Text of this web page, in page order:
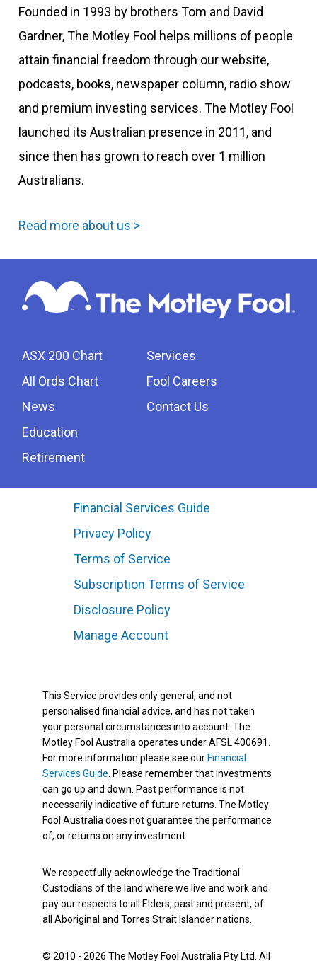
Founded in 1993 by brothers Tom and David
Gardner, The Motley Fool helps millions of people
attain financial freedom through our website,
podcasts, books, newspaper column, radio show
and premium investing services. The Motley Fool
launched its Australian presence in 2011, and
since then has grown to reach over 1 million
Australians.
Read more about us >
ASX 200 Chart
All Ords Chart
News
Education
Retirement
Services
Fool Careers
Contact Us
Financial Services Guide
Privacy Policy
Terms of Service
Subscription Terms of Service
Disclosure Policy
Manage Account
This Service provides only general, and not
personalised financial advice, and has not taken
your personal circumstances into account. The
Motley Fool Australia operates under AFSL 400691.
For more information please see our Financial
Services Guide. Please remember that investments
can go up and down. Past performance is not
necessarily indicative of future returns. The Motley
Fool Australia does not guarantee the performance
of, or returns on any investment.
We respectfully acknowledge the Traditional
Custodians of the land where we live and work and
pay our respects to all Elders, past and present, of
all Aboriginal and Torres Strait Islander nations.
© 2010 - 2026 The Motley Fool Australia Pty Ltd. All